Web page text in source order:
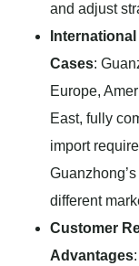
and adjust
Cases:
Europe,
East, fully
import
different
Customer
Advantages